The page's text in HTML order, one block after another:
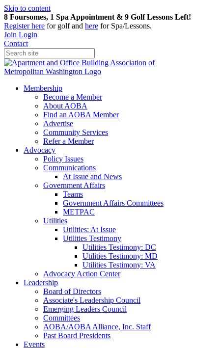
Skip to content
8 Foursomes, 1 Spa Appointment & 9 Golf Lessons Left!
Registerhere for golf and here for Spa/Lessons.
Join Login
Contact
Membership
Become a Member
About AOBA
Find an AOBA Member
Advertise
Community Services
Refer a Member
Advocacy
Policy Issues
Communications
At Issue and News
Government Affairs
Teams
Government Affairs Committees
METPAC
Utilities
Utilities: At Issue
Utilities Testimony
Utilities Testimony: DC
Utilities Testimony: MD
Utilities Testimony: VA
Advocacy Action Center
Leadership
Board of Directors
Associate's Leadership Council
Emerging Leaders Council
Committees
AOBA/AOBA Alliance, Inc. Staff
Past Board Presidents
Events